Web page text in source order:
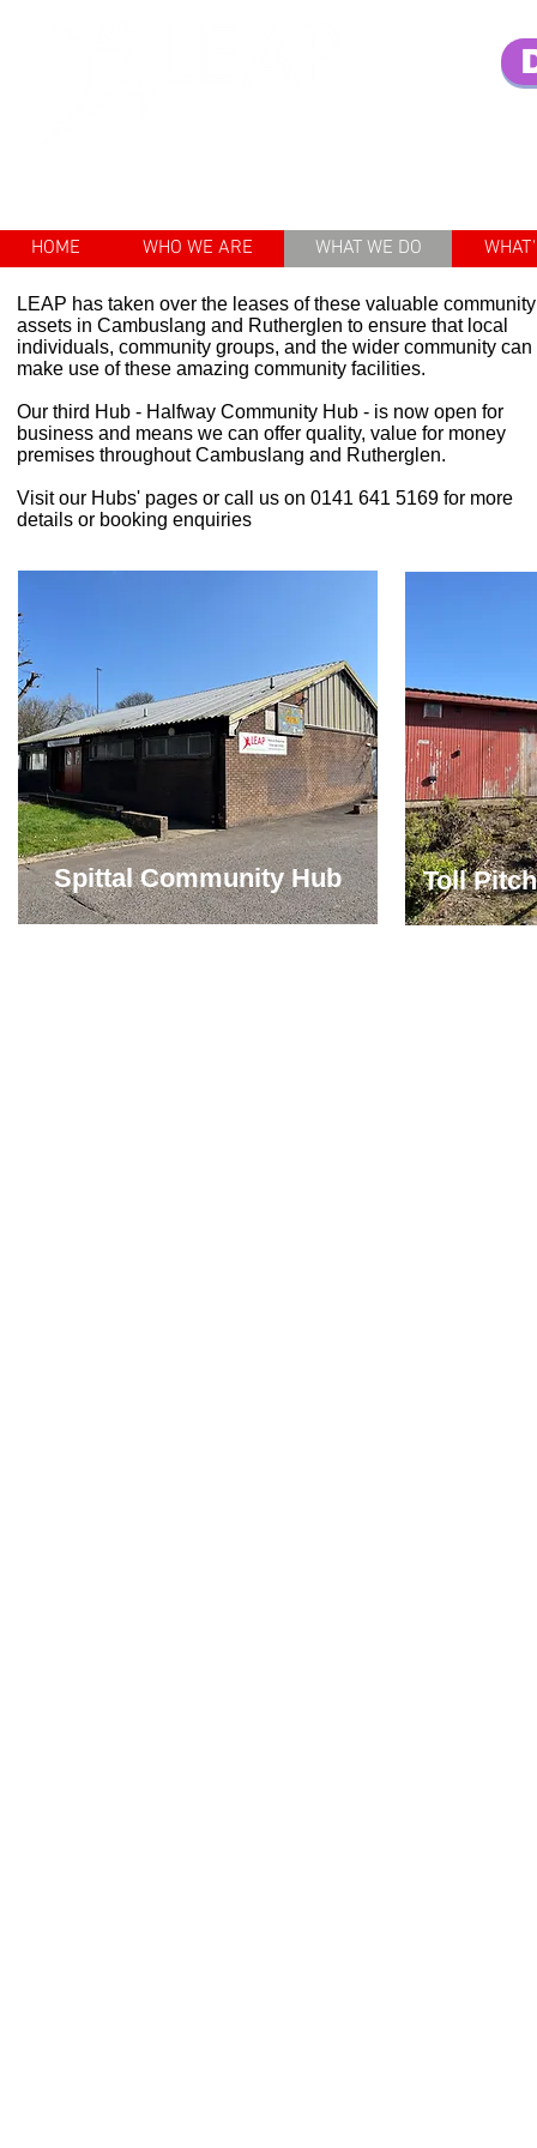
HOME WHO WE ARE WHAT WE DO
LEAP has taken over the leases of these valuable community
assets in Cambuslang and Rutherglen to ensure that local
individuals, community groups, and the wider community can
make use of these amazing community facilities.
Our third Hub - Halfway Community Hub - is now open for
business and means we can offer quality, value for money
premises throughout Cambuslang and Rutherglen.
Visit our Hubs' pages or call us on 0141 641 5169 for more
details or booking enquiries
Spittal Community Hub Toll